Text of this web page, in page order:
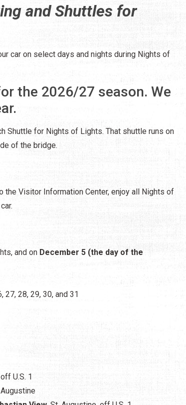
and Shuttles for
car on select days and nights during Nights of
the 2026/27 season. We
Shuttle for Nights of Lights. That shuttle runs on
of the bridge.
the Visitor Information Center, enjoy all Nights of
and on December 5 (the day of the
27, 28, 29, 30, and 31
off U.S. 1